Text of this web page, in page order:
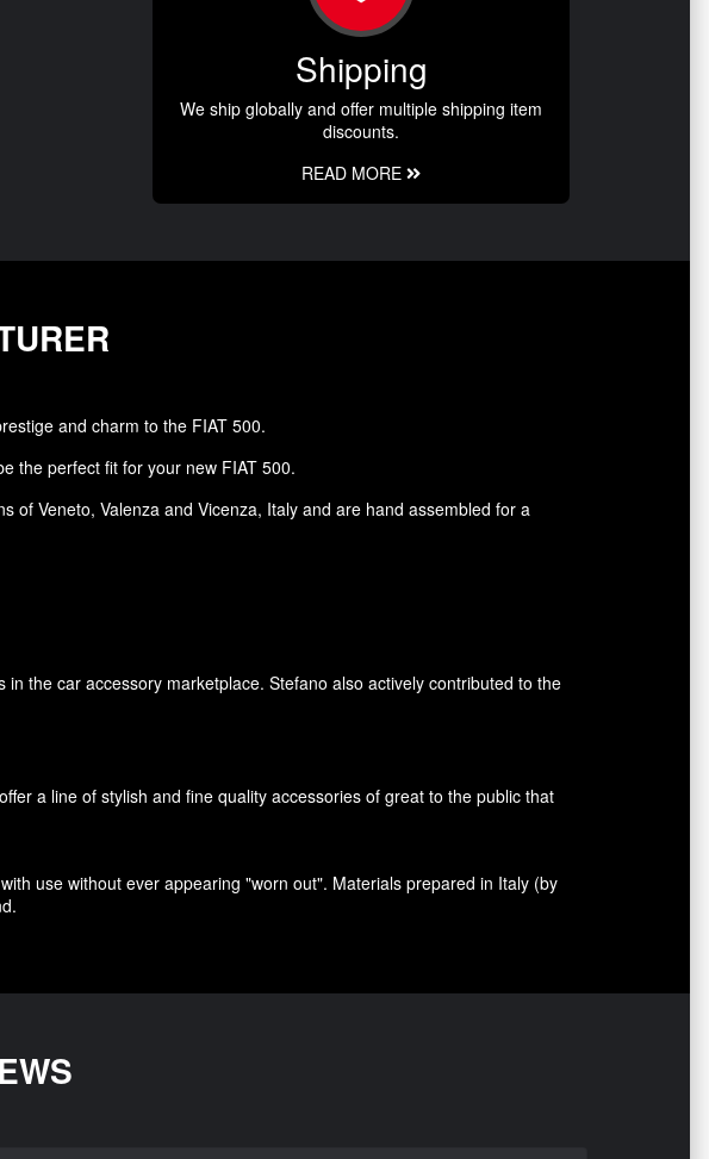
Shipping
We ship globally and offer multiple shipping item
discounts.
READ MORE
and charm to the FIAT 500.
the perfect fit for your new FIAT 500.
of Veneto, Valenza and Vicenza, Italy and are hand assembled for a
the car accessory marketplace. Stefano also actively contributed to the
a line of stylish and fine quality accessories of great to the public that
with use without ever appearing "worn out". Materials prepared in Italy (by